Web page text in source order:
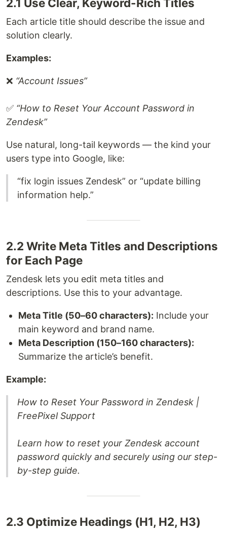
Each article title should describe the issue and
solution clearly.
Examples:
❌ “Account Issues”
✅ “How to Reset Your Account Password in
Zendesk”
Use natural, long-tail keywords — the kind your
users type into Google, like:
“fix login issues Zendesk” or “update billing
information help.”
2.2 Write Meta Titles and Descriptions
for Each Page
Zendesk lets you edit meta titles and
descriptions. Use this to your advantage.
Meta Title (50–60 characters): Include your
main keyword and brand name.
Meta Description (150–160 characters):
Summarize the article’s benefit.
Example:
How to Reset Your Password in Zendesk |
FreePixel Support
Learn how to reset your Zendesk account
password quickly and securely using our step-
by-step guide.
2.3 Optimize Headings (H1, H2, H3)